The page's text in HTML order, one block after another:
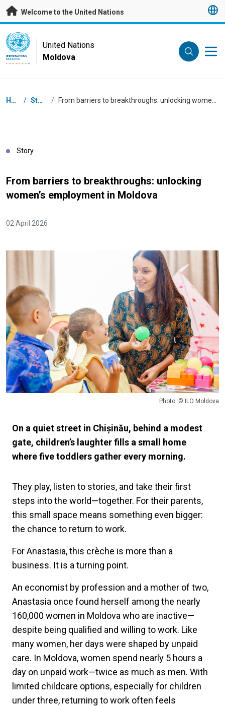
Skip to main content
Welcome to the United Nations
UN Logo
UNITED NATIONS
MOLDOVA
United Nations
Moldova
Breadcrumb
Home / Stories /
Story
From barriers to breakthroughs: unlocking
women’s employment in Moldova
02 April 2026
Photo: © ILO Moldova
On a quiet street in Chișinău, behind a modest
gate, children’s laughter fills a small home
where five toddlers gather every morning.
They play, listen to stories, and take their first
steps into the world—together. For their parents,
this small space means something even bigger:
the chance to return to work.
For Anastasia, this crèche is more than a
business. It is a turning point.
An economist by profession and a mother of two,
Anastasia once found herself among the nearly
160,000 women in Moldova who are inactive—
despite being qualified and willing to work. Like
many women, her days were shaped by unpaid
care. In Moldova, women spend nearly 5 hours a
day on unpaid work—twice as much as men. With
limited childcare options, especially for children
under three, returning to work often feels